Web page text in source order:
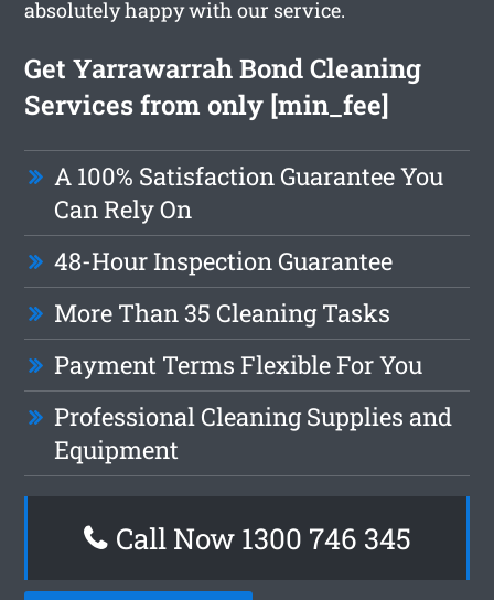
absolutely happy with our service.
Get Yarrawarrah Bond Cleaning
Services from only [min_fee]
A 100% Satisfaction Guarantee You
Can Rely On
48-Hour Inspection Guarantee
More Than 35 Cleaning Tasks
Payment Terms Flexible For You
Professional Cleaning Supplies and
Equipment
Call Now 1300 746 345